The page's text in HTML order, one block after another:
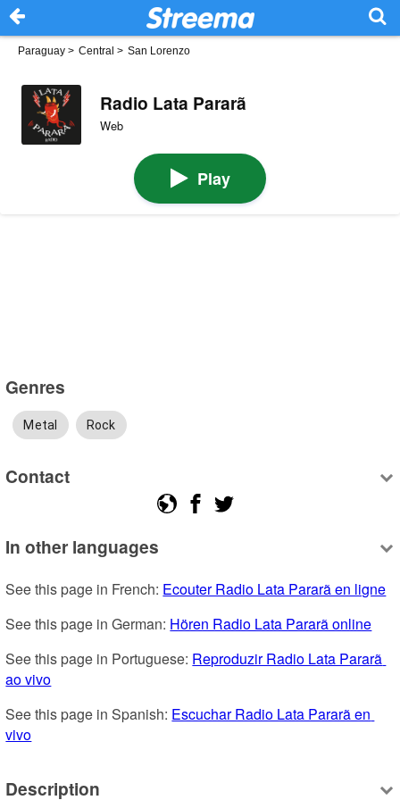
Paraguay > Central > San Lorenzo
Radio Lata Pararã
Web
Play
Genres
Metal Rock
Contact
In other languages
See this page in French: Ecouter Radio Lata Pararã en ligne
See this page in German: Hören Radio Lata Pararã online
See this page in Portuguese: Reproduzir Radio Lata Pararã
ao vivo
See this page in Spanish: Escuchar Radio Lata Pararã en
vivo
Description